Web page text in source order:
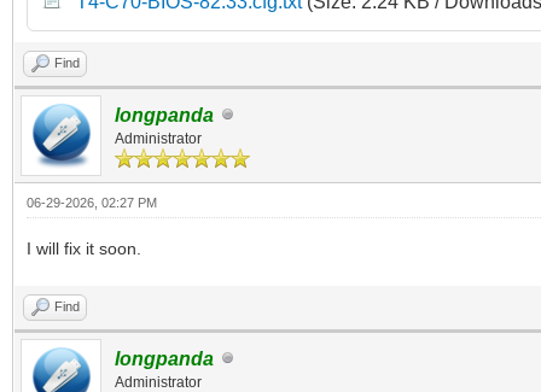
Find
longpanda
Administrator
06-29-2026, 02:27 PM
I will fix it soon.
Find
longpanda
Administrator